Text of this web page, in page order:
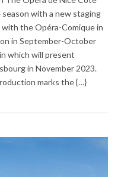
with a new staging
with the Opéra-Comique in
in September-October
which will present
in November 2023.
marks the {…}